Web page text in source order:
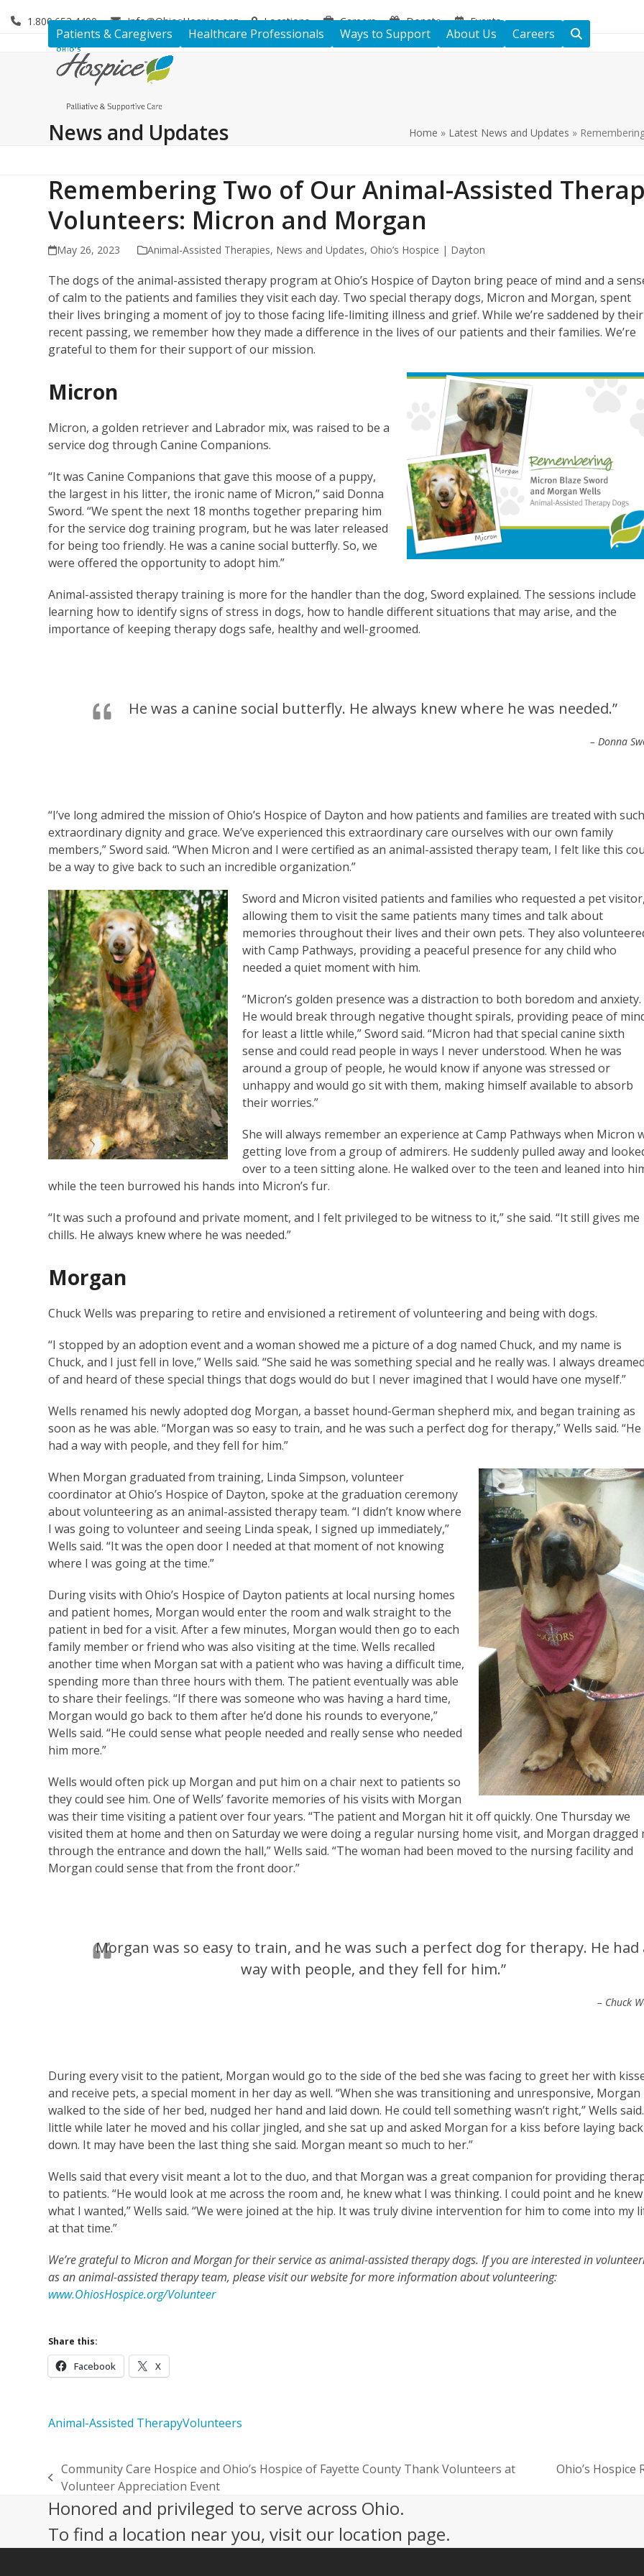
1.800.653.4490 Info@OhiosHospice.org Locations Careers Donate Events
Patients & Caregivers Healthcare Professionals Ways to Support About Us Careers
News and Updates Home » Latest News and Updates »
Remembering Two of Our Animal-Assisted
Volunteers: Micron and Morgan
May 26, 2023 Animal-Assisted Therapies, News and Updates, Ohio’s Hospice | Dayton
The dogs of the animal-assisted therapy program at Ohio’s Hospice of Dayton bring peace of mind and a
of calm to the patients and families they visit each day. Two special therapy dogs, Micron and Morgan, spent
their lives bringing a moment of joy to those facing life-limiting illness and grief. While we’re saddened by their
recent passing, we remember how they made a difference in the lives of our patients and their families. We’re
grateful to them for their support of our mission.
Micron
Micron, a golden retriever and Labrador mix, was raised to be a
service dog through Canine Companions.
“It was Canine Companions that gave this moose of a puppy,
the largest in his litter, the ironic name of Micron,” said Donna
Sword. “We spent the next 18 months together preparing him
for the service dog training program, but he was later released
for being too friendly. He was a canine social butterfly. So, we
were offered the opportunity to adopt him.”
Animal-assisted therapy training is more for the handler than the dog, Sword explained. The sessions include
learning how to identify signs of stress in dogs, how to handle different situations that may arise, and the
importance of keeping therapy dogs safe, healthy and well-groomed.
He was a canine social butterfly. He always knew where he was needed.”
– Donna
“I’ve long admired the mission of Ohio’s Hospice of Dayton and how patients and families are treated with
extraordinary dignity and grace. We’ve experienced this extraordinary care ourselves with our own family
members,” Sword said. “When Micron and I were certified as an animal-assisted therapy team, I felt like this
be a way to give back to such an incredible organization.”
Sword and Micron visited patients and families who requested a pet
allowing them to visit the same patients many times and talk about
memories throughout their lives and their own pets. They also
with Camp Pathways, providing a peaceful presence for any child who
needed a quiet moment with him.
“Micron’s golden presence was a distraction to both boredom and anxiety.
He would break through negative thought spirals, providing peace of
for least a little while,” Sword said. “Micron had that special canine sixth
sense and could read people in ways I never understood. When he was
around a group of people, he would know if anyone was stressed or
unhappy and would go sit with them, making himself available to absorb
their worries.”
She will always remember an experience at Camp Pathways when Micron
getting love from a group of admirers. He suddenly pulled away and
over to a teen sitting alone. He walked over to the teen and leaned into
while the teen burrowed his hands into Micron’s fur.
“It was such a profound and private moment, and I felt privileged to be witness to it,” she said. “It still gives me
chills. He always knew where he was needed.”
Morgan
Chuck Wells was preparing to retire and envisioned a retirement of volunteering and being with dogs.
“I stopped by an adoption event and a woman showed me a picture of a dog named Chuck, and my name is
Chuck, and I just fell in love,” Wells said. “She said he was something special and he really was. I always
of and heard of these special things that dogs would do but I never imagined that I would have one myself.”
Wells renamed his newly adopted dog Morgan, a basset hound-German shepherd mix, and began training as
soon as he was able. “Morgan was so easy to train, and he was such a perfect dog for therapy,” Wells said. “He
had a way with people, and they fell for him.”
When Morgan graduated from training, Linda Simpson, volunteer
coordinator at Ohio’s Hospice of Dayton, spoke at the graduation ceremony
about volunteering as an animal-assisted therapy team. “I didn’t know where
I was going to volunteer and seeing Linda speak, I signed up immediately,”
Wells said. “It was the open door I needed at that moment of not knowing
where I was going at the time.”
During visits with Ohio’s Hospice of Dayton patients at local nursing homes
and patient homes, Morgan would enter the room and walk straight to the
patient in bed for a visit. After a few minutes, Morgan would then go to each
family member or friend who was also visiting at the time. Wells recalled
another time when Morgan sat with a patient who was having a difficult time,
spending more than three hours with them. The patient eventually was able
to share their feelings. “If there was someone who was having a hard time,
Morgan would go back to them after he’d done his rounds to everyone,”
Wells said. “He could sense what people needed and really sense who needed
him more.”
Wells would often pick up Morgan and put him on a chair next to patients so
they could see him. One of Wells’ favorite memories of his visits with Morgan
was their time visiting a patient over four years. “The patient and Morgan hit it off quickly. One Thursday we
visited them at home and then on Saturday we were doing a regular nursing home visit, and Morgan dragged
through the entrance and down the hall,” Wells said. “The woman had been moved to the nursing facility and
Morgan could sense that from the front door.”
Morgan was so easy to train, and he was such a perfect dog for therapy. He had
way with people, and they fell for him.”
– Chuck
During every visit to the patient, Morgan would go to the side of the bed she was facing to greet her with
and receive pets, a special moment in her day as well. “When she was transitioning and unresponsive, Morgan
walked to the side of her bed, nudged her hand and laid down. He could tell something wasn’t right,” Wells said.
little while later he moved and his collar jingled, and she sat up and asked Morgan for a kiss before laying back
down. It may have been the last thing she said. Morgan meant so much to her.”
Wells said that every visit meant a lot to the duo, and that Morgan was a great companion for providing
to patients. “He would look at me across the room and, he knew what I was thinking. I could point and he knew
what I wanted,” Wells said. “We were joined at the hip. It was truly divine intervention for him to come into my
at that time.”
We’re grateful to Micron and Morgan for their service as animal-assisted therapy dogs. If you are interested in
as an animal-assisted therapy team, please visit our website for more information about volunteering:
www.OhiosHospice.org/Volunteer
Share this:
Facebook X
Animal-Assisted TherapyVolunteers
previous
post:
Community Care Hospice and Ohio’s Hospice of Fayette County Thank Volunteers at
Volunteer Appreciation Event
Ohio’s
Honored and privileged to serve across Ohio.
To find a location near you, visit our location page.